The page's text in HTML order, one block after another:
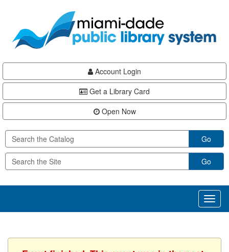
content
Account Login
Get a Library Card
Open Now
Go
Go